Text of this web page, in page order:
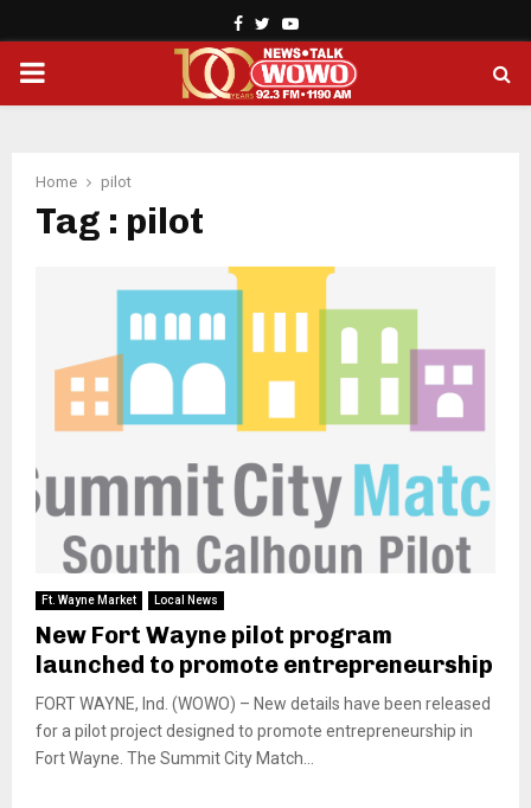
Facebook
TwitterYoutube
PRIMARY
Home pilot
Tag : pilot
Ft. Wayne Market Local News
New Fort Wayne pilot program
launched to promote entrepreneurship
FORT WAYNE, Ind. (WOWO) – New details have been released
for a pilot project designed to promote entrepreneurship in
Fort Wayne. The Summit City Match...